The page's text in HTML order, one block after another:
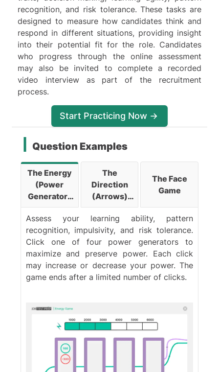
recognition, and risk tolerance. These tasks are
designed to measure how candidates think and
respond in different situations, providing insight
into their potential fit for the role. Candidates
who progress through the online assessment
may also be invited to complete a recorded
video interview as part of the recruitment
process.
Start Practicing Now ->
Question Examples
The Energy
(Power
Generator)
Game
The
Direction
(Arrows)
Game
The Face
Game
Assess your learning ability, pattern
recognition, impulsivity, and risk tolerance.
Click one of four power generators to
maximize and preserve power. Each click
may increase or decrease your power. The
game ends after a limited number of clicks.